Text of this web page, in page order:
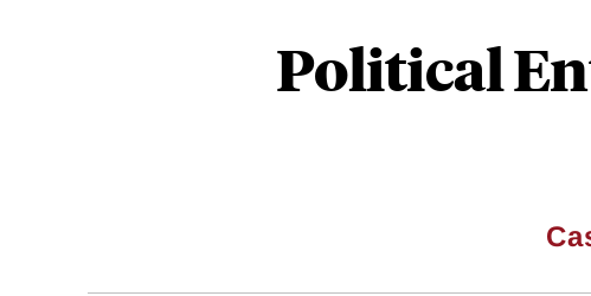
Political